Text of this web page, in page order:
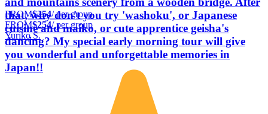
that, why don't you try 'washoku', or Japanese
cuisine and maiko, or cute apprentice geisha's
dancing? My special early morning tour will give
you wonderful and unforgettable memories in
Japan!!
FROM$254/ per group
FROM$254/ per group
Yuriko S.